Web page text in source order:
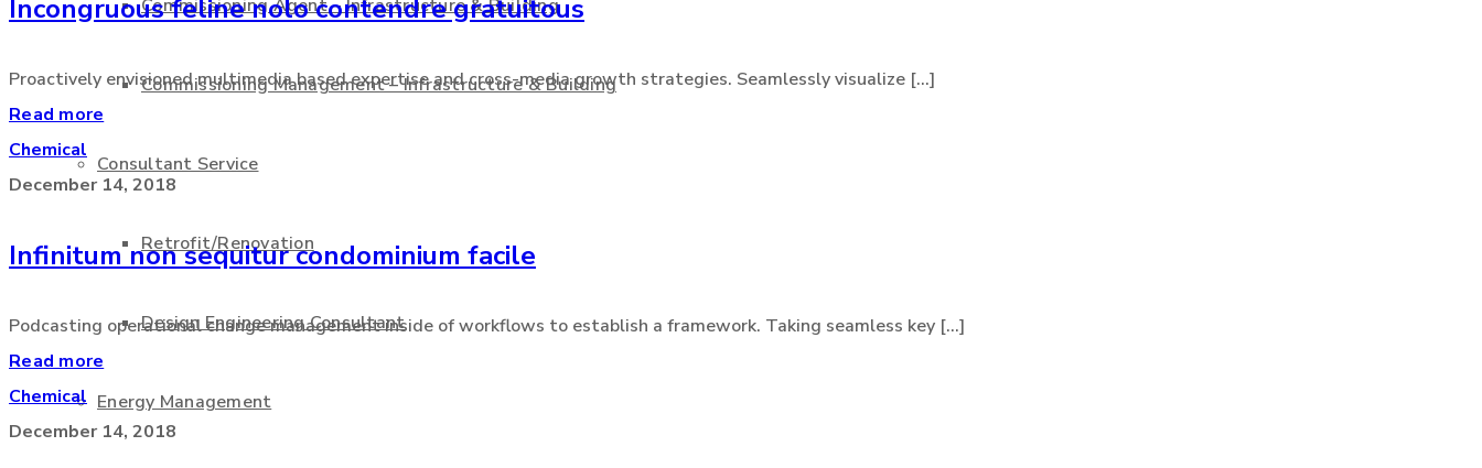
Commissioning Agent – Infrastructure & Building
Commissioning Management – Infrastructure & Building
Consultant Service
Retrofit/Renovation
Design Engineering Consultant
Energy Management
Incongruous feline nolo contendre gratuitous
Proactively envisioned multimedia based expertise and cross-media growth strategies. Seamlessly visualize [...]
Read more
Chemical
December 14, 2018
Infinitum non sequitur condominium facile
Podcasting operational change management inside of workflows to establish a framework. Taking seamless key [...]
Read more
Chemical
December 14, 2018